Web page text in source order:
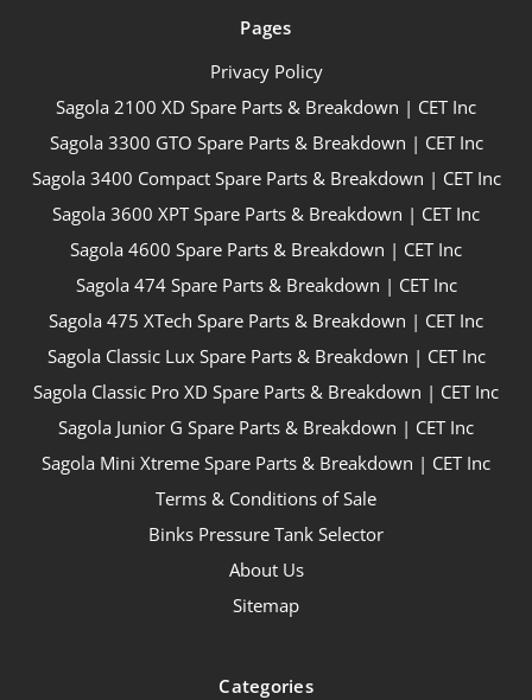
Pages
Privacy Policy
Sagola 2100 XD Spare Parts & Breakdown | CET Inc
Sagola 3300 GTO Spare Parts & Breakdown | CET Inc
Sagola 3400 Compact Spare Parts & Breakdown | CET Inc
Sagola 3600 XPT Spare Parts & Breakdown | CET Inc
Sagola 4600 Spare Parts & Breakdown | CET Inc
Sagola 474 Spare Parts & Breakdown | CET Inc
Sagola 475 XTech Spare Parts & Breakdown | CET Inc
Sagola Classic Lux Spare Parts & Breakdown | CET Inc
Sagola Classic Pro XD Spare Parts & Breakdown | CET Inc
Sagola Junior G Spare Parts & Breakdown | CET Inc
Sagola Mini Xtreme Spare Parts & Breakdown | CET Inc
Terms & Conditions of Sale
Binks Pressure Tank Selector
About Us
Sitemap
Categories